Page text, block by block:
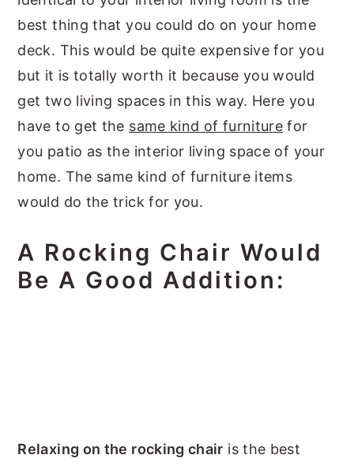
best thing that you could do on your home
deck. This would be quite expensive for you
but it is totally worth it because you would
get two living spaces in this way. Here you
have to get the same kind of furniture for
you patio as the interior living space of your
home. The same kind of furniture items
would do the trick for you.
A Rocking Chair Would
Be A Good Addition:
Relaxing on the rocking chair is the best